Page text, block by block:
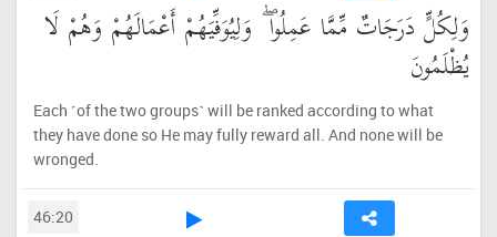
وَلِكُلٍّ دَرَجَاتٌ مِّمَّا عَمِلُوا ۖ وَلِيُوَفِّيَهُمْ أَعْمَالَهُمْ وَهُمْ لَا
يُظْلَمُونَ
Each ˹of the two groups˺ will be ranked according to what
they have done so He may fully reward all. And none will be
wronged.
46:20